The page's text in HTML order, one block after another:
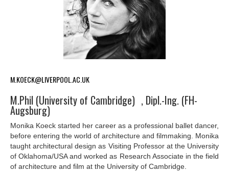
M.KOECK@LIVERPOOL.AC.UK
M.Phil (University of Cambridge) , Dipl.-Ing. (FH-
Augsburg)
Monika Koeck started her career as a professional ballet dancer,
before entering the world of architecture and filmmaking. Monika
taught architectural design as Visiting Professor at the University
of Oklahoma/USA and worked as Research Associate in the field
of architecture and film at the University of Cambridge.